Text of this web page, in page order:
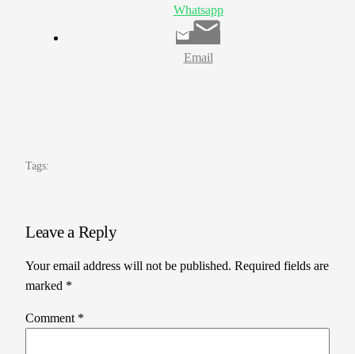
Whatsapp
Email
Tags:
Leave a Reply
Your email address will not be published. Required fields are
marked *
Comment *